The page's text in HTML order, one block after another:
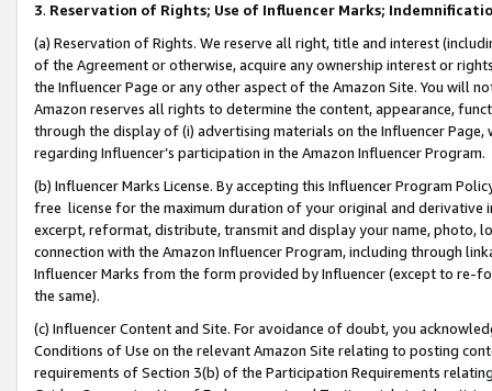
3. Reservation of Rights; Use of Influencer Marks;
(a) Reservation of Rights. We reserve all right, title and interest
of the Agreement or otherwise, acquire any ownership interest or
the Influencer Page or any other aspect of the Amazon Site. You will
Amazon reserves all rights to determine the content, appearance,
through the display of (i) advertising materials on the Influencer
regarding Influencer’s participation in the Amazon Influencer Program.
(b) Influencer Marks License. By accepting this Influencer Program
free license for the maximum duration of your original and
excerpt, reformat, distribute, transmit and display your name, photo,
connection with the Amazon Influencer Program, including through
Influencer Marks from the form provided by Influencer (except to re-
the same).
(c) Influencer Content and Site. For avoidance of doubt, you
Conditions of Use on the relevant Amazon Site relating to posting
requirements of Section 3(b) of the Participation Requirements